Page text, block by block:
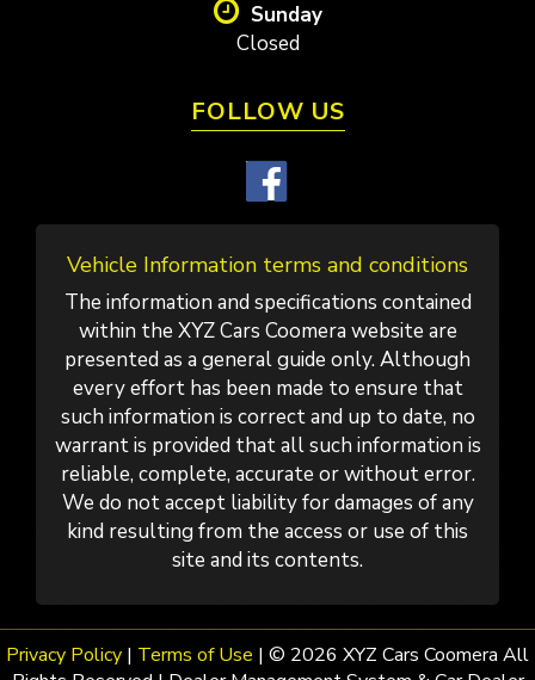
Sunday
Closed
FOLLOW US
Vehicle Information terms and conditions
The information and specifications contained
within the XYZ Cars Coomera website are
presented as a general guide only. Although
every effort has been made to ensure that
such information is correct and up to date, no
warrant is provided that all such information is
reliable, complete, accurate or without error.
We do not accept liability for damages of any
kind resulting from the access or use of this
site and its contents.
Privacy Policy | Terms of Use | © 2026 XYZ Cars Coomera All